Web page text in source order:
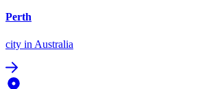
Perth
city in Australia